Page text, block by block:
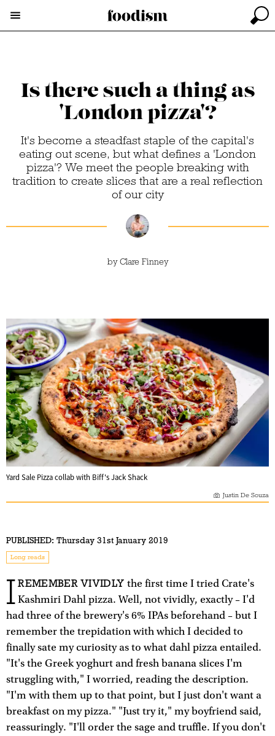
Is there such a thing as
'London pizza'?
It's become a steadfast staple of the capital's
eating out scene, but what defines a 'London
pizza'? We meet the people breaking with
tradition to create slices that are a real reflection
of our city
byClare Finney
Yard Sale Pizza collab with Biff's Jack Shack
Justin De Souza
PUBLISHED: Thursday 31st January 2019
Long reads
I REMEMBER VIVIDLY the first time I tried Crate's
Kashmiri Dahl pizza. Well, not vividly, exactly – I'd
had three of the brewery's 6% IPAs beforehand – but I
remember the trepidation with which I decided to
finally sate my curiosity as to what dahl pizza entailed.
"It's the Greek yoghurt and fresh banana slices I'm
struggling with," I worried, reading the description.
"I'm with them up to that point, but I just don't want a
breakfast on my pizza." "Just try it," my boyfriend said,
reassuringly. "I'll order the sage and truffle. If you don't